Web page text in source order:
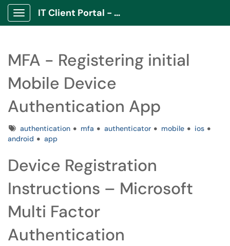
Show Applications Menu
IT Client Portal - ITCP
MFA - Registering initial
Mobile Device
Authentication App
Tagsauthentication mfa authenticator mobile
ios
android
app
Device Registration
Instructions – Microsoft
Multi Factor
Authentication